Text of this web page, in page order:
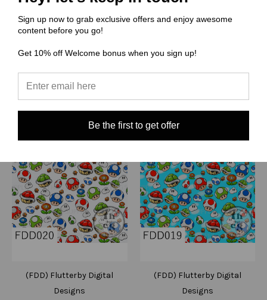
Quick View
Compare
Choose Options
Quick View
Compare
Choose Options
(FDD) Flutterby Digital
Designs
(FDD) Flutterby Digital
Designs
Sign up now to grab exclusive offers and enjoy awesome
content before you go!
Get 10% off Welcome bonus when you sign up!
Be the first to get offer